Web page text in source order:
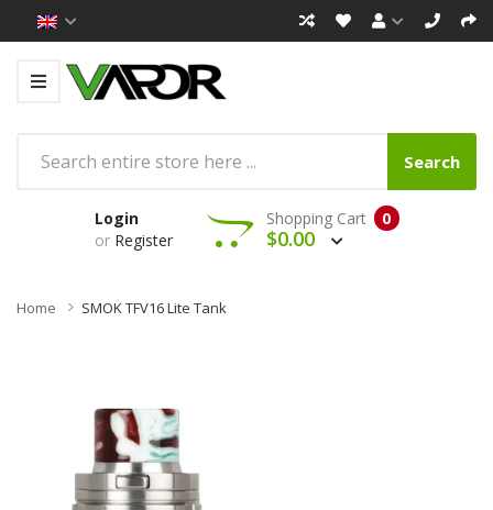
Search
Login
or Register
0
Shopping Cart
$0.00
Home SMOK TFV16 Lite Tank